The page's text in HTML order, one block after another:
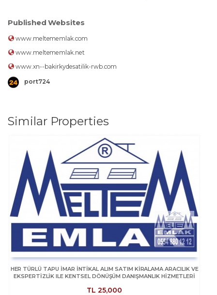
Published Websites
www.meltememlak.com
www.meltememlak.net
www.xn--bakirkydesatilik-rwb.com
port724
Similar Properties
HER TÜRLÜ TAPU İMAR İNTİKAL ALIM SATIM KİRALAMA ARACILIK VE
EKSPERTİZLİK ILE KENTSEL DÖNÜŞÜM DANIŞMANLIK HİZMETLERİ
TL 25,000